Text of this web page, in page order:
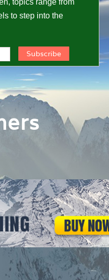
to step into the